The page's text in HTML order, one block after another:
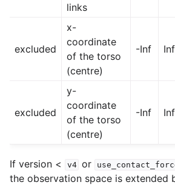
links
excluded
x-
coordinate
of the torso
(centre)
-Inf Inf
excluded
y-
coordinate
of the torso
(centre)
-Inf Inf
If version < v4 or
the observation space is extended